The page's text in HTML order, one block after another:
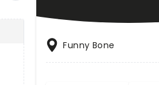
Funny Bone